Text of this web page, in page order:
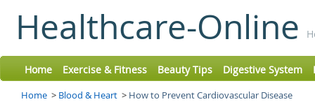
Healthcare-Online
Home Exercise & Fitness Beauty Tips Digestive System
Home > Blood & Heart > How to Prevent Cardiovascular Disease